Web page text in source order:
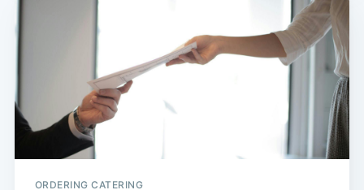
ORDERING CATERING